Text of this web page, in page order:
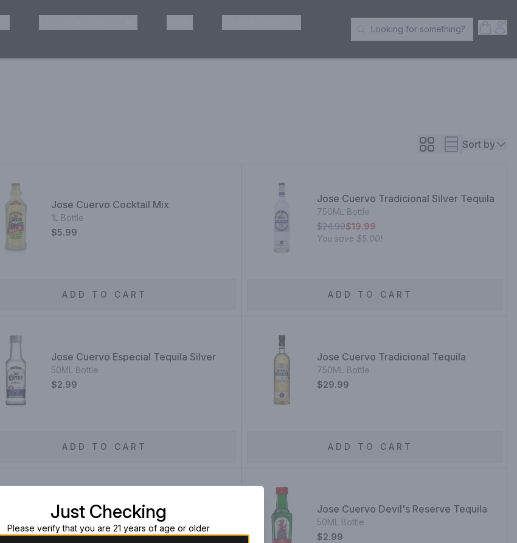
Search Products
Looking for something?
Sort by
Jose Cuervo Cocktail Mix
1L Bottle
$5.99
ADD TO CART
Jose Cuervo Tradicional Silver Tequila
750ML Bottle
$24.99$19.99
You save $5.00!
ADD TO CART
Jose Cuervo Especial Tequila Silver
50ML Bottle
$2.99
ADD TO CART
Jose Cuervo Tradicional Tequila
750ML Bottle
$29.99
ADD TO CART
Jose Cuervo Tradicional Cristalino
$39.99
Jose Cuervo Devil's Reserve Tequila
50ML Bottle
$2.99
Just Checking
Please verify that you are 21 years of age or older